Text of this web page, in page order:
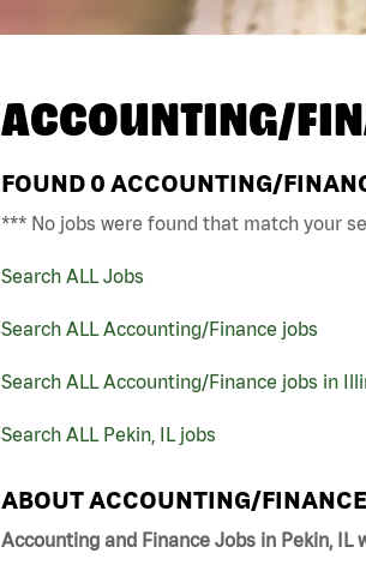
ACCOUNTING/
FOUND 0 ACCOUNTING/
*** No jobs were found that match your
Search ALL Jobs
Search ALL Accounting/Finance jobs
Search ALL Accounting/Finance jobs in
Search ALL Pekin, IL jobs
ABOUT ACCOUNTING/
Accounting and Finance Jobs in Pekin, IL